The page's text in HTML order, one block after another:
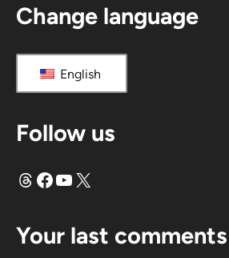
Change language
English
Follow us
Threads
Facebook
YouTube
X
Your last comments